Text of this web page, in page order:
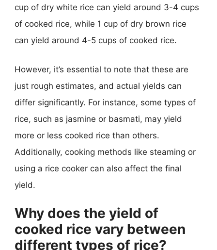
cup of dry white rice can yield around 3-4 cups
of cooked rice, while 1 cup of dry brown rice
can yield around 4-5 cups of cooked rice.
However, it’s essential to note that these are
just rough estimates, and actual yields can
differ significantly. For instance, some types of
rice, such as jasmine or basmati, may yield
more or less cooked rice than others.
Additionally, cooking methods like steaming or
using a rice cooker can also affect the final
yield.
Why does the yield of
cooked rice vary between
different types of rice?